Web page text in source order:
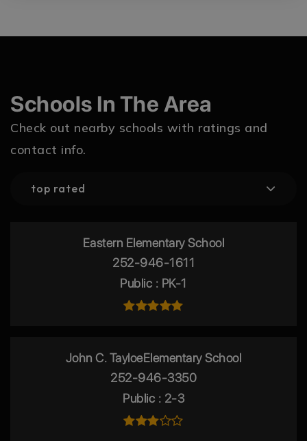
Schools In The Area
Check out nearby schools with ratings and
contact info.
top rated
Eastern Elementary School
252-946-1611
Public
PK-1
John C. TayloeElementary School
252-946-3350
Public
2-3